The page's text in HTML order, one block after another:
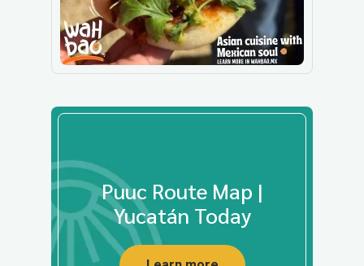
Puuc Route Map |
Yucatán Today